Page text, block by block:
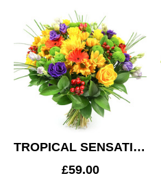
TROPICAL SENSATION
£59.00